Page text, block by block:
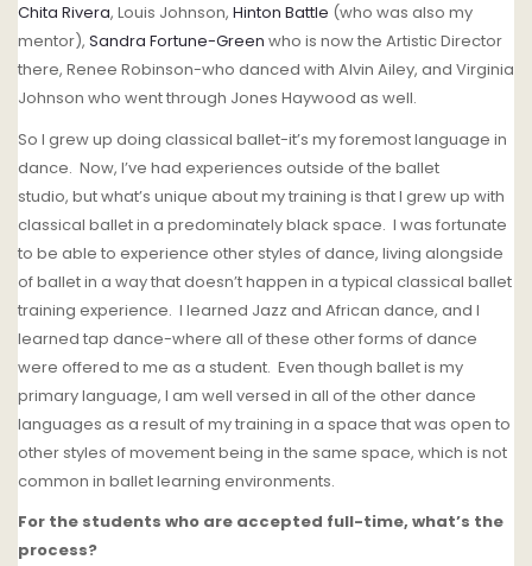
Chita Rivera, Louis Johnson, Hinton Battle (who was also my
mentor), Sandra Fortune-Green who is now the Artistic Director
there, Renee Robinson-who danced with Alvin Ailey, and Virginia
Johnson who went through Jones Haywood as well.
So I grew up doing classical ballet-it’s my foremost language in
dance. Now, I’ve had experiences outside of the ballet
studio, but what’s unique about my training is that I grew up with
classical ballet in a predominately black space. I was fortunate
to be able to experience other styles of dance, living alongside
of ballet in a way that doesn’t happen in a typical classical ballet
training experience. I learned Jazz and African dance, and I
learned tap dance-where all of these other forms of dance
were offered to me as a student. Even though ballet is my
primary language, I am well versed in all of the other dance
languages as a result of my training in a space that was open to
other styles of movement being in the same space, which is not
common in ballet learning environments.
For the students who are accepted full-time, what’s the
process?